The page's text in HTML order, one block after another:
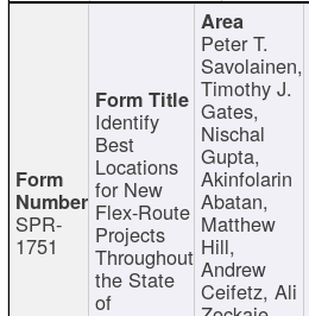
SPR-
1751
Identify
Best
Locations
for New
Flex-Route
Projects
Throughout
the State
of
Peter T.
Savolainen,
Timothy J.
Gates,
Nischal
Gupta,
Akinfolarin
Abatan,
Matthew
Hill,
Andrew
Ceifetz, Ali